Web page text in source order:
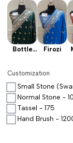
Bottle
Firozi
Customization
Small Stone
Normal Stone -
Tassel - 175
Hand Brush -